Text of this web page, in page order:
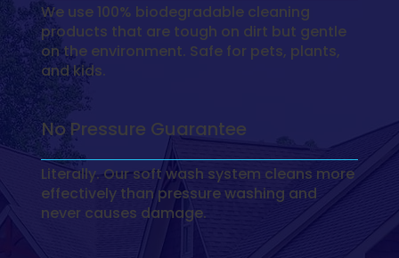
We use 100% biodegradable cleaning
products that are tough on dirt but gentle
on the environment. Safe for pets, plants,
and kids.
No Pressure Guarantee
Literally. Our soft wash system cleans more
effectively than pressure washing and
never causes damage.